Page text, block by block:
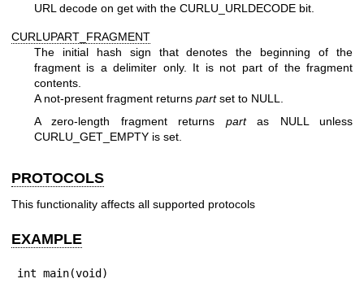
URL decode on get with the CURLU_URLDECODE bit.
CURLUPART_FRAGMENT
The initial hash sign that denotes the beginning of the
fragment is a delimiter only. It is not part of the fragment
contents.
A not-present fragment returns partset to NULL.
A zero-length fragment returns partas NULL unless
CURLU_GET_EMPTY is set.
PROTOCOLS
This functionality affects all supported protocols
EXAMPLE
int main(void)